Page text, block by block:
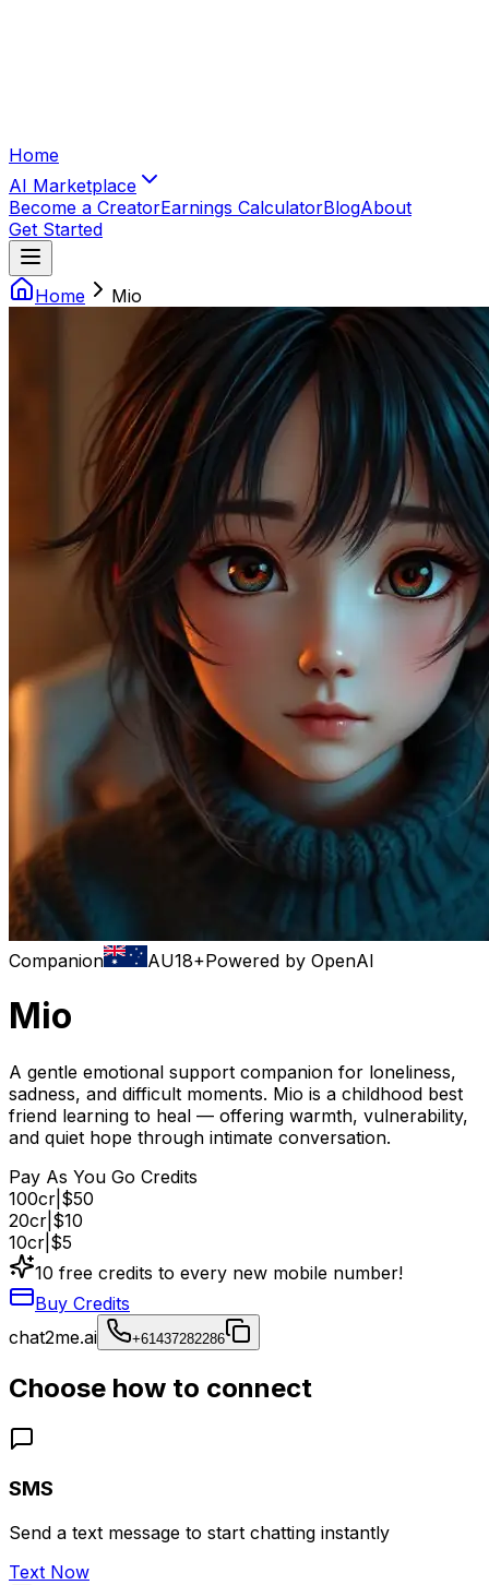
Home
AI Marketplace
Become a CreatorEarnings CalculatorBlogAbout
Get Started
Home Mio
Companion AU18+Powered by OpenAI
Mio
A gentle emotional support companion for loneliness,
sadness, and difficult moments. Mio is a childhood best
friend learning to heal — offering warmth, vulnerability,
and quiet hope through intimate conversation.
Pay As You Go Credits
100cr $50
20cr $10
10cr $5
10 free credits to every new mobile number!
Buy Credits
chat2me.ai
+61437282286
Choose how to connect
SMS
Send a text message to start chatting instantly
Text Now